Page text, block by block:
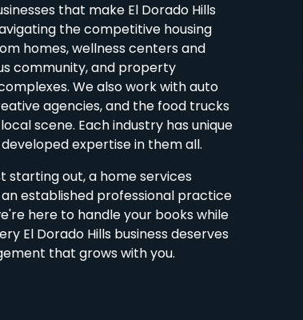
that make El Dorado Hills
the competitive housing
homes, wellness centers and
community, and property
We also work with auto
agencies, and the food trucks
scene. Each industry has unique
expertise in them all.
starting out, a home services
established professional practice
here to handle your books while
El Dorado Hills business deserves
that grows with you.